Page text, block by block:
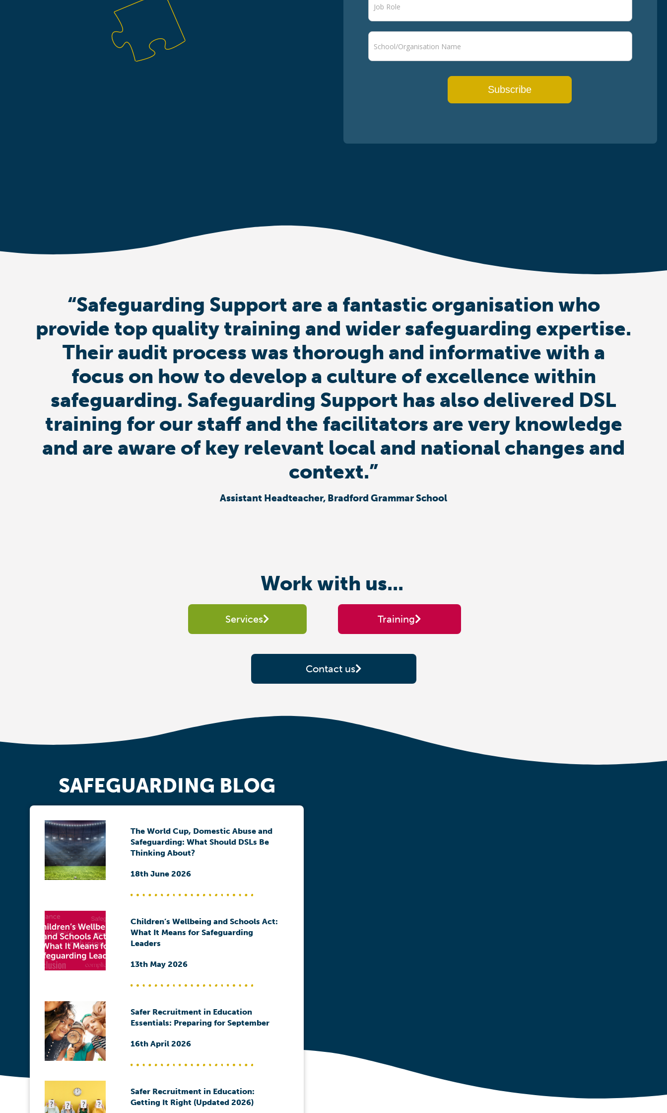
Subscribe
“Safeguarding Support are a fantastic organisation who
provide top quality training and wider safeguarding expertise.
Their audit process was thorough and informative with a
focus on how to develop a culture of excellence within
safeguarding. Safeguarding Support has also delivered DSL
training for our staff and the facilitators are very knowledge
and are aware of key relevant local and national changes and
context.”
Assistant Headteacher, Bradford Grammar School
Work with us...
Services Training
Contact us
SAFEGUARDING BLOG
The World Cup, Domestic Abuse and
Safeguarding: What Should DSLs Be
Thinking About?
18th June 2026
Children’s Wellbeing and Schools Act:
What It Means for Safeguarding
Leaders
13th May 2026
Safer Recruitment in Education
Essentials: Preparing for September
16th April 2026
Safer Recruitment in Education:
Getting It Right (Updated 2026)